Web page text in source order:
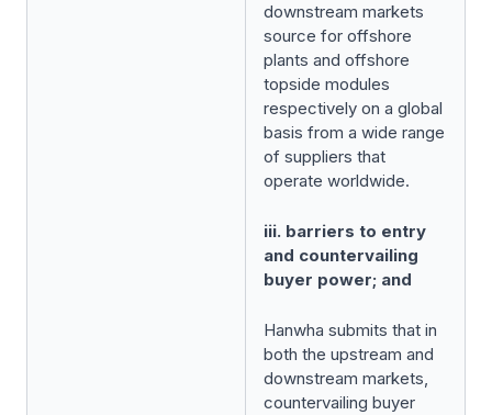
downstream markets
source for offshore
plants and offshore
topside modules
respectively on a global
basis from a wide range
of suppliers that
operate worldwide.
iii. barriers to entry
and countervailing
buyer power; and
Hanwha submits that in
both the upstream and
downstream markets,
countervailing buyer